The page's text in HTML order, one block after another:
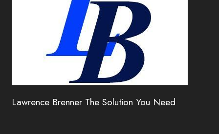
Lawrence Brenner The Solution You Need